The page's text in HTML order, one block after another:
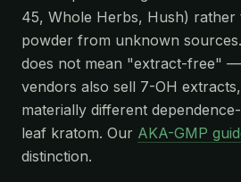
45, Whole Herbs, Hush) rather
powder from unknown
does not mean "extract-free"
vendors also sell 7-OH
materially different
leaf kratom. Our AKA-GMP
distinction.